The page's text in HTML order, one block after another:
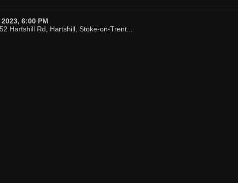
6:00 PM
Hartshill Rd, Hartshill, Stoke-on-Trent...